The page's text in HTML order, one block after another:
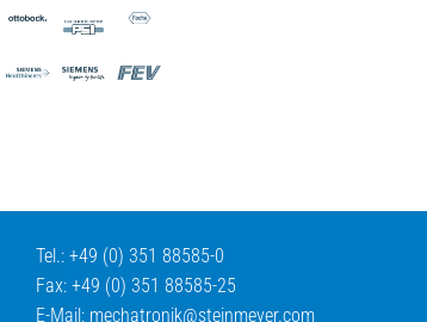
Tel.: +49 (0) 351 88585-0
Fax: +49 (0) 351 88585-25
E-Mail: mechatronik@steinmeyer.com